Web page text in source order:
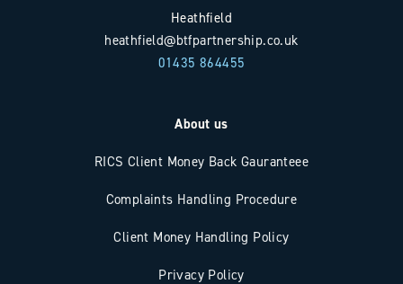
Heathfield
heathfield@btfpartnership.co.uk
01435 864455
About us
RICS Client Money Back Gauranteee
Complaints Handling Procedure
Client Money Handling Policy
Privacy Policy